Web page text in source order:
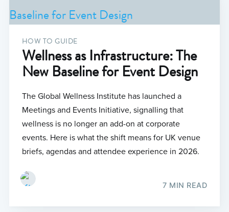
HOW TO GUIDE
Wellness as Infrastructure: The
New Baseline for Event Design
The Global Wellness Institute has launched a
Meetings and Events Initiative, signalling that
wellness is no longer an add-on at corporate
events. Here is what the shift means for UK venue
briefs, agendas and attendee experience in 2026.
7 MIN READ